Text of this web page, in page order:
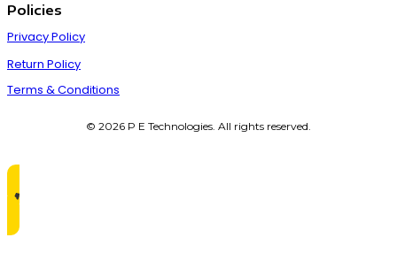
Policies
Privacy Policy
Return Policy
Terms & Conditions
© 2026 P E Technologies. All rights reserved.